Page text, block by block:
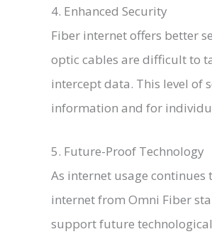
4. Enhanced Security
Fiber internet offers better
optic cables are difficult to
intercept data. This level of
information and for
5. Future-Proof Technology
As internet usage
internet from Omni Fiber
support future